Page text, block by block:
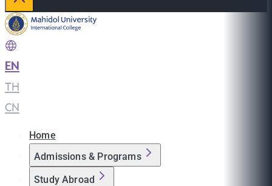
EN
TH
CN
Home
Admissions & Programs
Study Abroad